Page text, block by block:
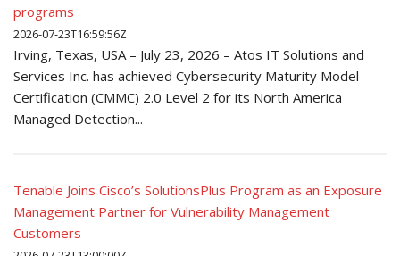
programs
2026-07-23T16:59:56Z
Irving, Texas, USA – July 23, 2026 – Atos IT Solutions and
Services Inc. has achieved Cybersecurity Maturity Model
Certification (CMMC) 2.0 Level 2 for its North America
Managed Detection...
Tenable Joins Cisco’s SolutionsPlus Program as an Exposure
Management Partner for Vulnerability Management
Customers